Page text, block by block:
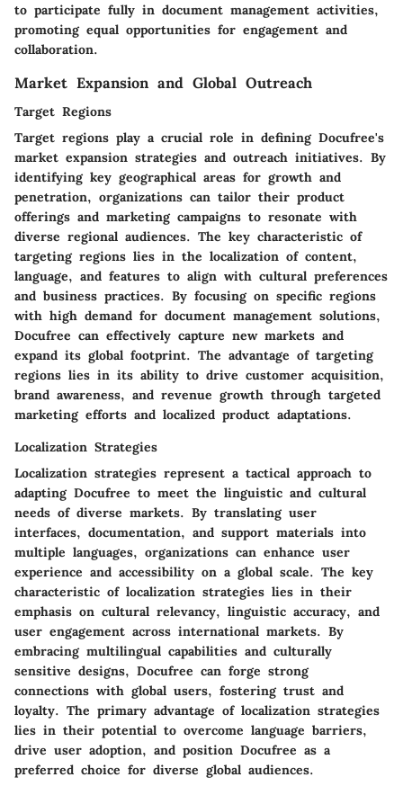
to participate fully in document management activities,
promoting equal opportunities for engagement and
collaboration.
Market Expansion and Global Outreach
Target Regions
Target regions play a crucial role in defining Docufree's
market expansion strategies and outreach initiatives. By
identifying key geographical areas for growth and
penetration, organizations can tailor their product
offerings and marketing campaigns to resonate with
diverse regional audiences. The key characteristic of
targeting regions lies in the localization of content,
language, and features to align with cultural preferences
and business practices. By focusing on specific regions
with high demand for document management solutions,
Docufree can effectively capture new markets and
expand its global footprint. The advantage of targeting
regions lies in its ability to drive customer acquisition,
brand awareness, and revenue growth through targeted
marketing efforts and localized product adaptations.
Localization Strategies
Localization strategies represent a tactical approach to
adapting Docufree to meet the linguistic and cultural
needs of diverse markets. By translating user
interfaces, documentation, and support materials into
multiple languages, organizations can enhance user
experience and accessibility on a global scale. The key
characteristic of localization strategies lies in their
emphasis on cultural relevancy, linguistic accuracy, and
user engagement across international markets. By
embracing multilingual capabilities and culturally
sensitive designs, Docufree can forge strong
connections with global users, fostering trust and
loyalty. The primary advantage of localization strategies
lies in their potential to overcome language barriers,
drive user adoption, and position Docufree as a
preferred choice for diverse global audiences.